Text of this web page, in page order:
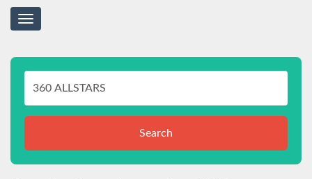
Toggle
Search